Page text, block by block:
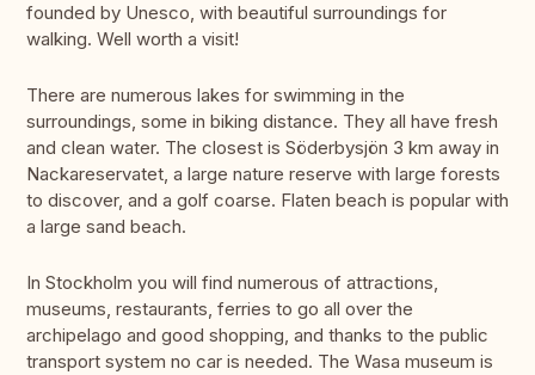
founded by Unesco, with beautiful surroundings for
walking. Well worth a visit!
There are numerous lakes for swimming in the
surroundings, some in biking distance. They all have fresh
and clean water. The closest is Söderbysjön 3 km away in
Nackareservatet, a large nature reserve with large forests
to discover, and a golf coarse. Flaten beach is popular with
a large sand beach.
In Stockholm you will find numerous of attractions,
museums, restaurants, ferries to go all over the
archipelago and good shopping, and thanks to the public
transport system no car is needed. The Wasa museum is